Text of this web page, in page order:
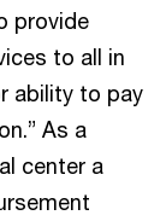
provide
to all in
ability to pay
As a
center a